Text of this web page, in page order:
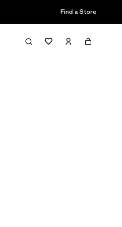
Find a Store